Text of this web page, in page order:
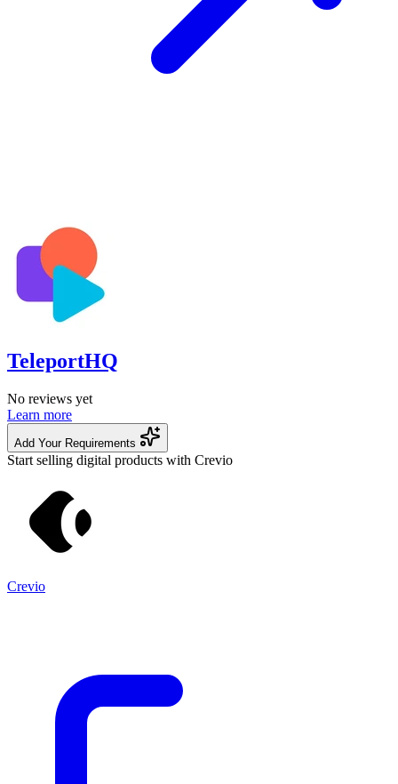
TeleportHQ
No reviews yet
Learn more
Add Your Requirements
Start selling digital products with Crevio
Crevio